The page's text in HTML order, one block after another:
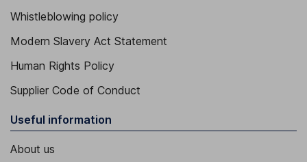
Whistleblowing policy
Modern Slavery Act Statement
Human Rights Policy
Supplier Code of Conduct
Useful information
About us